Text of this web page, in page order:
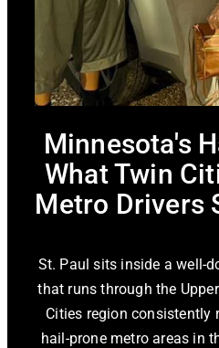
Minnesota's
What Twin
Metro Drivers
St. Paul sits inside a well-
that runs through the
Cities region consistently
hail-prone metro areas in